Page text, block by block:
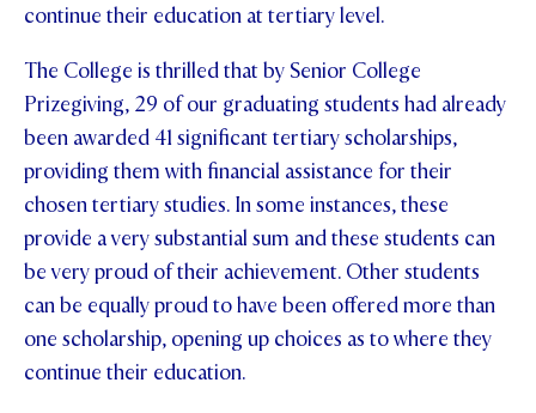
FEES
continue their education at tertiary level.
The College is thrilled that by Senior College
Prizegiving, 29 of our graduating students had already
been awarded 41 significant tertiary scholarships,
providing them with financial assistance for their
chosen tertiary studies. In some instances, these
provide a very substantial sum and these students can
be very proud of their achievement. Other students
can be equally proud to have been offered more than
one scholarship, opening up choices as to where they
continue their education.